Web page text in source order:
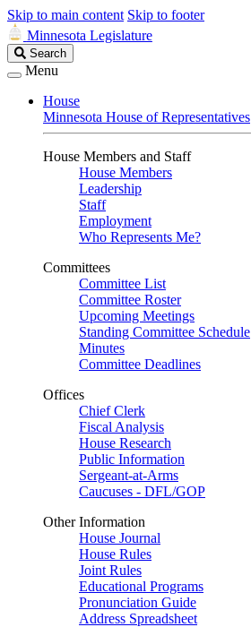
Skip to main content Skip to footer
Minnesota Legislature
Search
Legislature
Search
Menu
House
Minnesota House of Representatives
House Members and Staff
House Members
Leadership
Staff
Employment
Who Represents Me?
Committees
Committee List
Committee Roster
Upcoming Meetings
Standing Committee Schedule
Minutes
Committee Deadlines
Offices
Chief Clerk
Fiscal Analysis
House Research
Public Information
Sergeant-at-Arms
Caucuses - DFL/GOP
Other Information
House Journal
House Rules
Joint Rules
Educational Programs
Pronunciation Guide
Address Spreadsheet